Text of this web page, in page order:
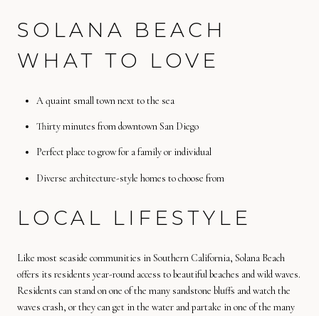
SOLANA BEACH
WHAT TO LOVE
A quaint small town next to the sea
Thirty minutes from downtown San Diego
Perfect place to grow for a family or individual
Diverse architecture-style homes to choose from
LOCAL LIFESTYLE
Like most seaside communities in Southern California, Solana Beach
offers its residents year-round access to beautiful beaches and wild waves.
Residents can stand on one of the many sandstone bluffs and watch the
waves crash, or they can get in the water and partake in one of the many